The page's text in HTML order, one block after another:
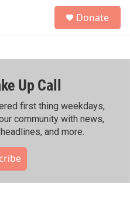
h
Donate
Up Call
first thing weekdays,
community with news,
and more.